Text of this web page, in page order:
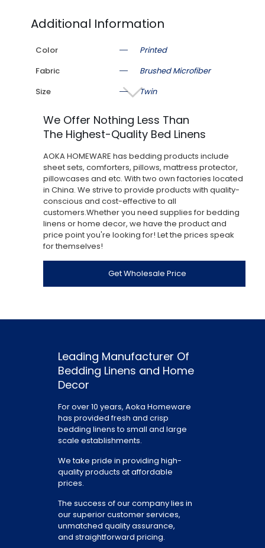
Additional Information
Color
Printed
Fabric
Brushed Microfiber
Size
Twin
We Offer Nothing Less Than
The Highest-Quality Bed Linens
AOKA HOMEWARE has bedding products include
sheet sets, comforters, pillows, mattress protector,
pillowcases and etc. With two own factories located
in China. We strive to provide products with quality-
conscious and cost-effective to all
customers.Whether you need supplies for bedding
linens or home decor, we have the product and
price point you're looking for! Let the prices speak
for themselves!
Get Wholesale Price
Leading Manufacturer Of
Bedding Linens and Home
Decor
For over 10 years, Aoka Homeware
has provided fresh and crisp
bedding linens to small and large
scale establishments.
We take pride in providing high-
quality products at affordable
prices.
The success of our company lies in
our superior customer services,
unmatched quality assurance,
and straightforward pricing.